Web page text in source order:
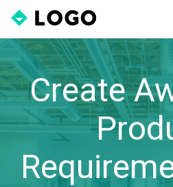
Create